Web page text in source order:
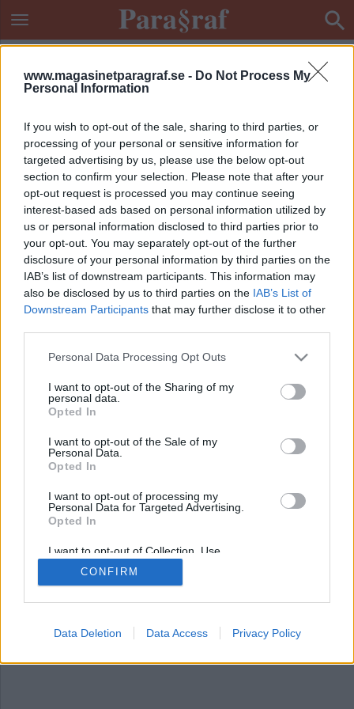
www.magasinetparagraf.se - Do Not Process My
Personal Information
If you wish to opt-out of the sale, sharing to third parties, or
processing of your personal or sensitive information for
targeted advertising by us, please use the below opt-out
section to confirm your selection. Please note that after your
opt-out request is processed you may continue seeing
interest-based ads based on personal information utilized by
us or personal information disclosed to third parties prior to
your opt-out. You may separately opt-out of the further
disclosure of your personal information by third parties on the
IAB’s list of downstream participants. This information may
also be disclosed by us to third parties on the IAB’s List of
Downstream Participants that may further disclose it to other
Personal Data Processing Opt Outs
I want to opt-out of the Sharing of my
personal data.
Opted In
I want to opt-out of the Sale of my
Personal Data.
Opted In
I want to opt-out of processing my
Personal Data for Targeted Advertising.
Opted In
I want to opt-out of Collection, Use,
Retention, Sale, and/or Sharing of my
Personal Data that Is Unrelated with the
Purposes for which it was collected.
CONFIRM
Data Deletion Data Access Privacy Policy
Nyhetsplock fredag 16
maj 2025
Man gripen för utplacering av falska farliga
lösspringande hund misstogs för varg och
mexikansk influencer mördad i livesändning.